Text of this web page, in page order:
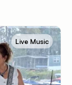
Live Music